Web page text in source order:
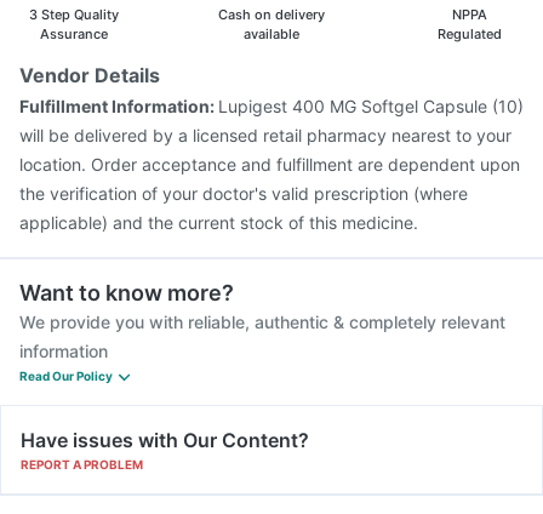
3 Step Quality
Assurance
Cash on delivery
available
NPPA
Regulated
Vendor Details
Fulfillment Information: Lupigest 400 MG Softgel Capsule (10)
will be delivered by a licensed retail pharmacy nearest to your
location. Order acceptance and fulfillment are dependent upon
the verification of your doctor's valid prescription (where
applicable) and the current stock of this medicine.
Want to know more?
We provide you with reliable, authentic & completely relevant
information
Read Our Policy
Have issues with Our Content?
REPORT A PROBLEM